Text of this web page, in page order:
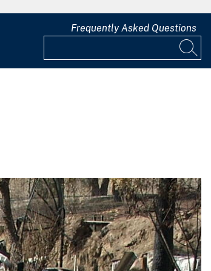
Frequently Asked Questions